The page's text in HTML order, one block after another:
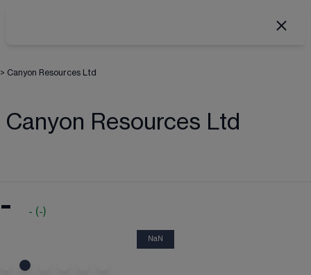
> Canyon Resources Ltd
Canyon Resources Ltd
- - (-)
NaN